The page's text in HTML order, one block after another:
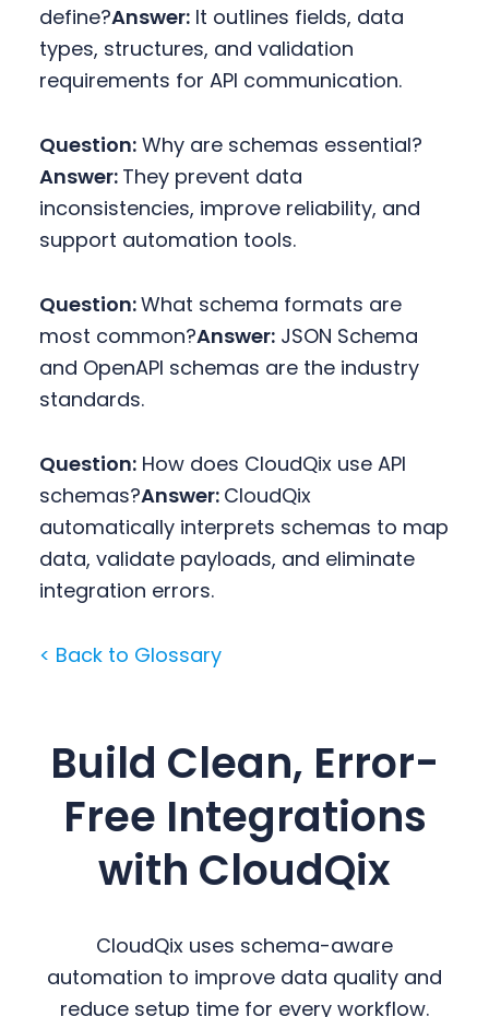
define?Answer:It outlines fields, data
types, structures, and validation
requirements for API communication.
Question:Why are schemas essential?
Answer: They prevent data
inconsistencies, improve reliability, and
support automation tools.
Question:What schema formats are
most common?Answer:JSON Schema
and OpenAPI schemas are the industry
standards.
Question:How does CloudQix use API
schemas?Answer: CloudQix
automatically interprets schemas to map
data, validate payloads, and eliminate
integration errors.
< Back to Glossary
Build Clean, Error-
Free Integrations
with CloudQix
CloudQix uses schema-aware
automation to improve data quality and
reduce setup time for every workflow.